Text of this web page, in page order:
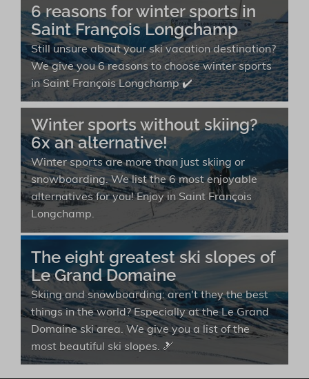
6 reasons for winter sports in
Saint François Longchamp
Still unsure about your ski vacation destination?
We give you 6 reasons to choose winter sports
in Saint François Longchamp ✔️
Winter sports without skiing?
6x an alternative!
Winter sports are more than just skiing or
snowboarding. We list the 6 most enjoyable
alternatives for you! Enjoy in Saint François
Longchamp.
The eight greatest ski slopes of
Le Grand Domaine
Skiing and snowboarding: aren't they the best
things in the world? Especially at the Le Grand
Domaine ski area. We give you a list of the
most beautiful ski slopes. 🎿